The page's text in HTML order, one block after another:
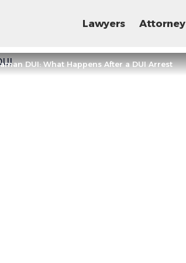
Lawyers Attorney
DUI: What Happens After a DUI Arrest